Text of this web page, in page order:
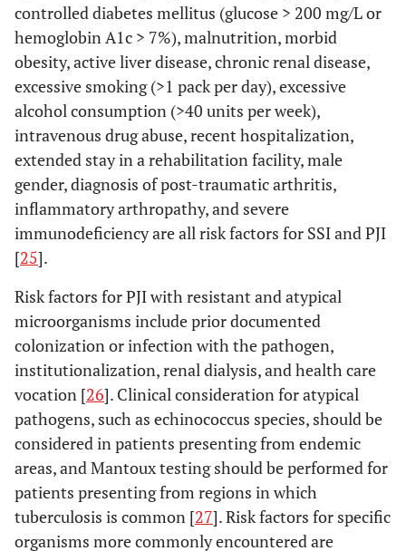
controlled diabetes mellitus (glucose > 200 mg/L or
hemoglobin A1c > 7%), malnutrition, morbid
obesity, active liver disease, chronic renal disease,
excessive smoking (>1 pack per day), excessive
alcohol consumption (>40 units per week),
intravenous drug abuse, recent hospitalization,
extended stay in a rehabilitation facility, male
gender, diagnosis of post-traumatic arthritis,
inflammatory arthropathy, and severe
immunodeficiency are all risk factors for SSI and PJI
[25].
Risk factors for PJI with resistant and atypical
microorganisms include prior documented
colonization or infection with the pathogen,
institutionalization, renal dialysis, and health care
vocation [26]. Clinical consideration for atypical
pathogens, such as echinococcus species, should be
considered in patients presenting from endemic
areas, and Mantoux testing should be performed for
patients presenting from regions in which
tuberculosis is common [27]. Risk factors for specific
organisms more commonly encountered are